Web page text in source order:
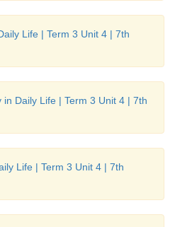
Life | Term 3 Unit 4 | 7th
in Daily Life | Term 3 Unit 4 | 7th
Life | Term 3 Unit 4 | 7th